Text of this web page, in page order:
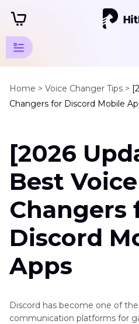
Home > Voice Changer Tips >
Changers for Discord Mobile
Discord
Tips
Voice
Changer
for
Discord
Mobile
Discord
Mod
Voicemod
Not
Discord
Other
Discord
[2026
Best Voice
Changers
Discord
Apps
Discord has become one of
communication platforms for